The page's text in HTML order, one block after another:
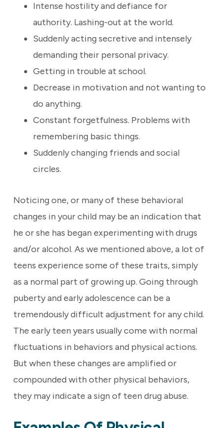
Intense hostility and defiance for
authority. Lashing-out at the world.
Suddenly acting secretive and intensely
demanding their personal privacy.
Getting in trouble at school.
Decrease in motivation and not wanting to
do anything.
Constant forgetfulness. Problems with
remembering basic things.
Suddenly changing friends and social
circles.
Noticing one, or many of these behavioral
changes in your child may be an indication that
he or she has began experimenting with drugs
and/or alcohol. As we mentioned above, a lot of
teens experience some of these traits, simply
as a normal part of growing up. Going through
puberty and early adolescence can be a
tremendously difficult adjustment for any child.
The early teen years usually come with normal
fluctuations in behaviors and physical actions.
But when these changes are amplified or
compounded with other physical behaviors,
they may indicate a sign of teen drug abuse.